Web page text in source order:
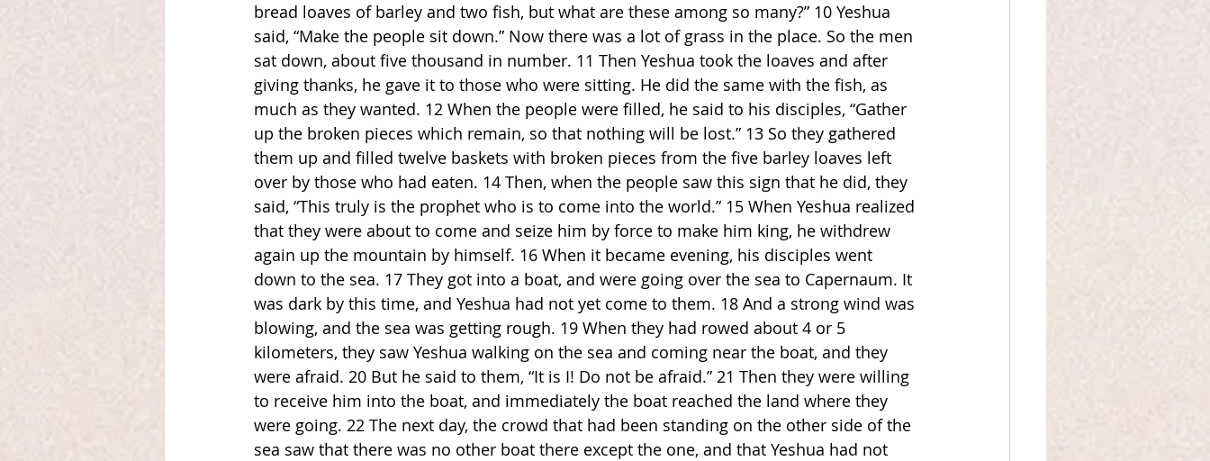
bread loaves of barley and two fish, but what are these among so many?” 10 Yeshua
said, “Make the people sit down.” Now there was a lot of grass in the place. So the men
sat down, about five thousand in number. 11 Then Yeshua took the loaves and after
giving thanks, he gave it to those who were sitting. He did the same with the fish, as
much as they wanted. 12 When the people were filled, he said to his disciples, “Gather
up the broken pieces which remain, so that nothing will be lost.” 13 So they gathered
them up and filled twelve baskets with broken pieces from the five barley loaves left
over by those who had eaten. 14 Then, when the people saw this sign that he did, they
said, “This truly is the prophet who is to come into the world.” 15 When Yeshua realized
that they were about to come and seize him by force to make him king, he withdrew
again up the mountain by himself. 16 When it became evening, his disciples went
down to the sea. 17 They got into a boat, and were going over the sea to Capernaum. It
was dark by this time, and Yeshua had not yet come to them. 18 And a strong wind was
blowing, and the sea was getting rough. 19 When they had rowed about 4 or 5
kilometers, they saw Yeshua walking on the sea and coming near the boat, and they
were afraid. 20 But he said to them, “It is I! Do not be afraid.” 21 Then they were willing
to receive him into the boat, and immediately the boat reached the land where they
were going. 22 The next day, the crowd that had been standing on the other side of the
sea saw that there was no other boat there except the one, and that Yeshua had not